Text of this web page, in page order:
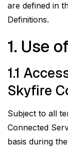
are defined in
Definitions.
1. Use
1.1
Skyfire
Subject to all
Connected
basis during